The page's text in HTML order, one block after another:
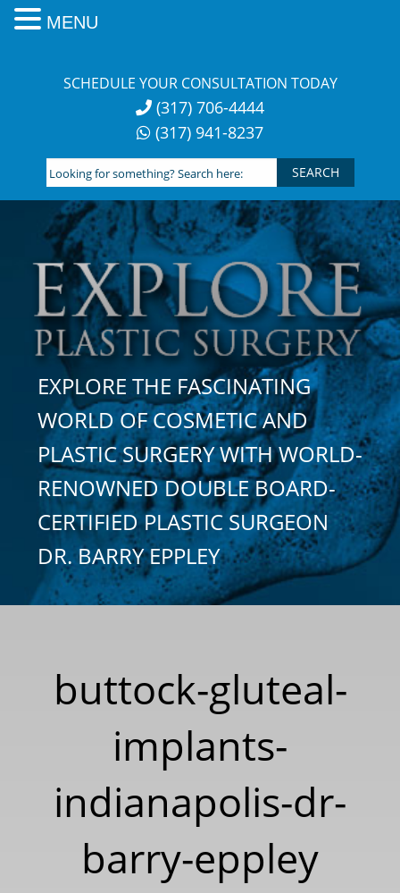
SCHEDULE YOUR CONSULTATION TODAY
(317) 706-4444
(317) 941-8237
Looking
for
something?
Search
here:
EXPLORE THE FASCINATING
WORLD OF COSMETIC AND
PLASTIC SURGERY WITH WORLD-
RENOWNED DOUBLE BOARD-
CERTIFIED PLASTIC SURGEON
DR. BARRY EPPLEY
buttock-gluteal-
implants-
indianapolis-dr-
barry-eppley
MENU